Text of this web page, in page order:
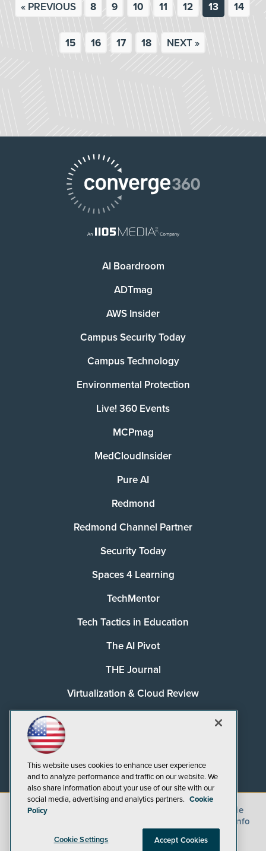
« PREVIOUS 8 9 10 11 12 13 14
15 16 17 18 NEXT »
AI Boardroom
ADTmag
AWS Insider
Campus Security Today
Campus Technology
Environmental Protection
Live! 360 Events
MCPmag
MedCloudInsider
Pure AI
Redmond
Redmond Channel Partner
Security Today
Spaces 4 Learning
TechMentor
Tech Tactics in Education
The AI Pivot
THE Journal
Virtualization & Cloud Review
©2026
Cookie
CA: Do Not Sell My Personal Info
This website uses cookies to enhance user experience
and to analyze performance and traffic on our website. We
also share information about your use of our site with our
social media, advertising and analytics partners. Cookie
Policy
Cookie Settings Accept Cookies